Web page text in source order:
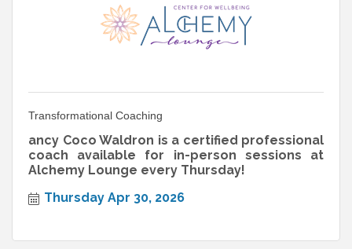
Transformational Coaching
ancy Coco Waldron is a certified professional
coach available for in-person sessions at
Alchemy Lounge every Thursday!
Thursday Apr 30, 2026